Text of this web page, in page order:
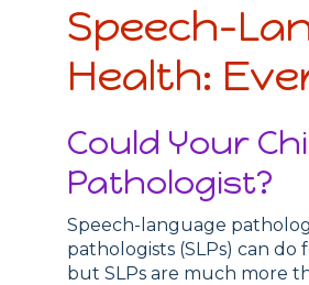
Speech-
Health:
Could Your
Pathologist?
Speech-language
pathologists (SLPs) can
but SLPs are much more